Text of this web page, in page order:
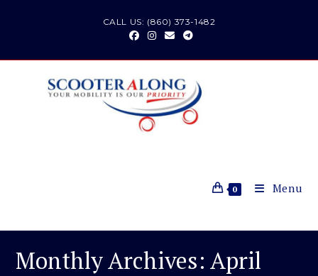
CALL US: (860) 373-1482
0 Menu
Monthly Archives: April